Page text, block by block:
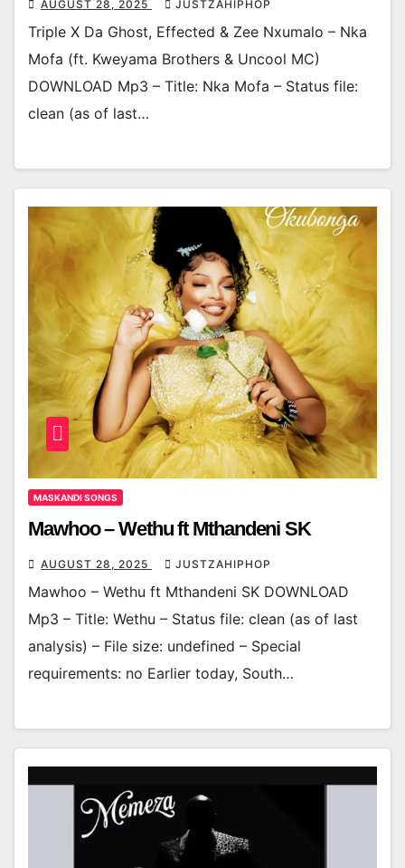
AUGUST 28, 2025 JUSTZAHIPHOP
Triple X Da Ghost, Effected & Zee Nxumalo – Nka
Mofa (ft. Kweyama Brothers & Uncool MC)
DOWNLOAD Mp3 – Title: Nka Mofa – Status file:
clean (as of last…
MASKANDI SONGS
Mawhoo – Wethu ft Mthandeni SK
AUGUST 28, 2025 JUSTZAHIPHOP
Mawhoo – Wethu ft Mthandeni SK DOWNLOAD
Mp3 – Title: Wethu – Status file: clean (as of last
analysis) – File size: undefined – Special
requirements: no Earlier today, South…